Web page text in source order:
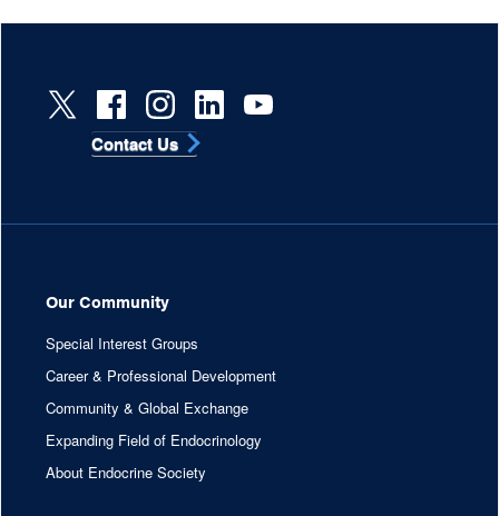
Our Community
Special Interest Groups
Career & Professional Development
Community & Global Exchange
Expanding Field of Endocrinology
About Endocrine Society
Contact Us